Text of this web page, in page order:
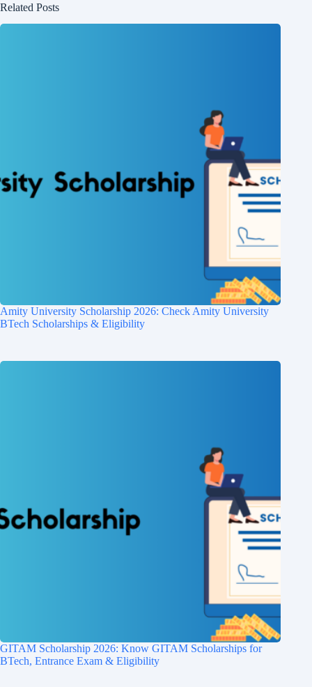
Related Posts
Amity University Scholarship 2026: Check Amity University
BTech Scholarships & Eligibility
GITAM Scholarship 2026: Know GITAM Scholarships for
BTech, Entrance Exam & Eligibility